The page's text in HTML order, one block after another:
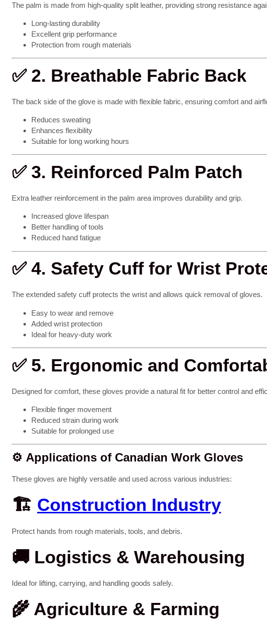
The palm is made from high-quality split leather, providing strong resistance
Long-lasting durability
Excellent grip performance
Protection from rough materials
✅ 2. Breathable Fabric Back
The back side of the glove is made with flexible fabric, ensuring comfort and
Reduces sweating
Enhances flexibility
Suitable for long working hours
✅ 3. Reinforced Palm Patch
Extra leather reinforcement in the palm area improves durability and grip.
Increased glove lifespan
Better handling of tools
Reduced hand fatigue
✅ 4. Safety Cuff for Wrist
The extended safety cuff protects the wrist and allows quick removal of gloves.
Easy to wear and remove
Added wrist protection
Ideal for heavy-duty work
✅ 5. Ergonomic and
Designed for comfort, these gloves provide a natural fit for better control and
Flexible finger movement
Reduced strain during work
Suitable for prolonged use
⚙️ Applications of Canadian Work Gloves
These gloves are highly versatile and used across various industries:
🏗️ Construction Industry
Protect hands from rough materials, tools, and debris.
🚚 Logistics & Warehousing
Ideal for lifting, carrying, and handling goods safely.
🌾 Agriculture & Farming